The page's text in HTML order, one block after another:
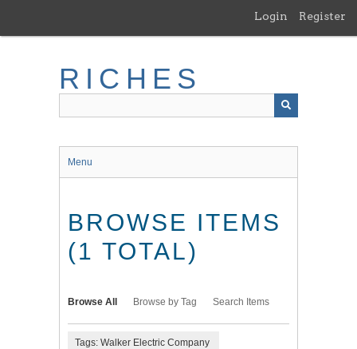
main
Login Register
RICHES
Menu
BROWSE ITEMS
(1 TOTAL)
Browse All Browse by Tag Search Items
Tags: Walker Electric Company